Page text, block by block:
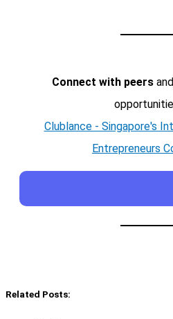
Connect with peers
Clublance - Singapore's
Entrepreneurs
Related Posts: